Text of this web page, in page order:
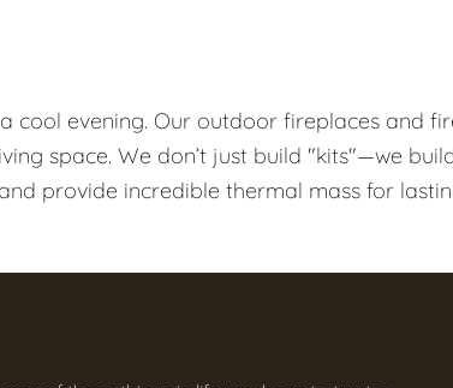
cool evening. Our outdoor fireplaces and
space. We don’t just build "kits"—we
provide incredible thermal mass for